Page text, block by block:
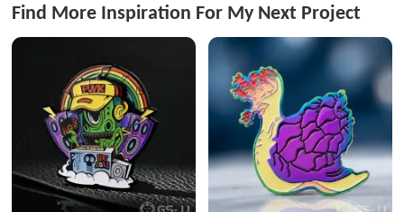
Find More Inspiration For My Next Project